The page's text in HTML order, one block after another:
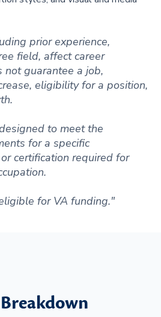
prior experience,
field, affect career
not guarantee a job,
eligibility for a position,
to meet the
for a specific
certification required for
for VA funding."